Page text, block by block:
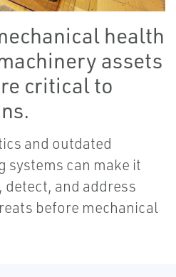
health
assets
critical to
and outdated
can make it
and address
before mechanical